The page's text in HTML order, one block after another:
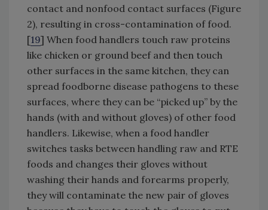
contact and nonfood contact surfaces (Figure
2), resulting in cross-contamination of food.
[19] When food handlers touch raw proteins
like chicken or ground beef and then touch
other surfaces in the same kitchen, they can
spread foodborne disease pathogens to these
surfaces, where they can be “picked up” by the
hands (with and without gloves) of other food
handlers. Likewise, when a food handler
switches tasks between handling raw and RTE
foods and changes their gloves without
washing their hands and forearms properly,
they will contaminate the new pair of gloves